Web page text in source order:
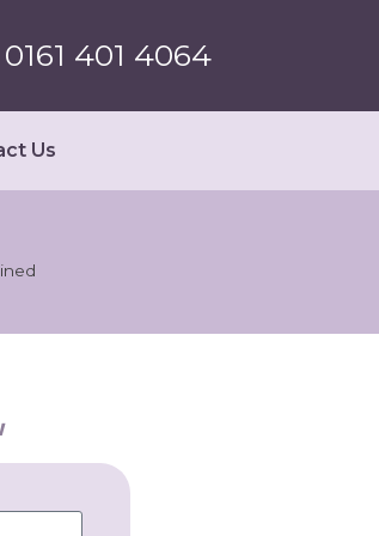
401 4064
Us